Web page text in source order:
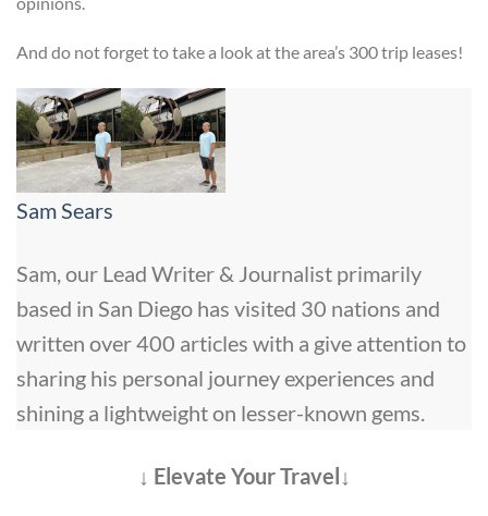
And do not forget to take a look at the area’s 300 trip leases!
Sam Sears
Sam, our Lead Writer & Journalist primarily
based in San Diego has visited 30 nations and
written over 400 articles with a give attention to
sharing his personal journey experiences and
shining a lightweight on lesser-known gems.
↓ Elevate Your Travel↓